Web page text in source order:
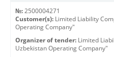
№: 2500004271
Customer(s): Limited Liability
Operating Company"
Organizer of tender: Limited
Uzbekistan Operating Company"